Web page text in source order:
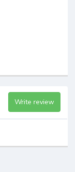
Write review